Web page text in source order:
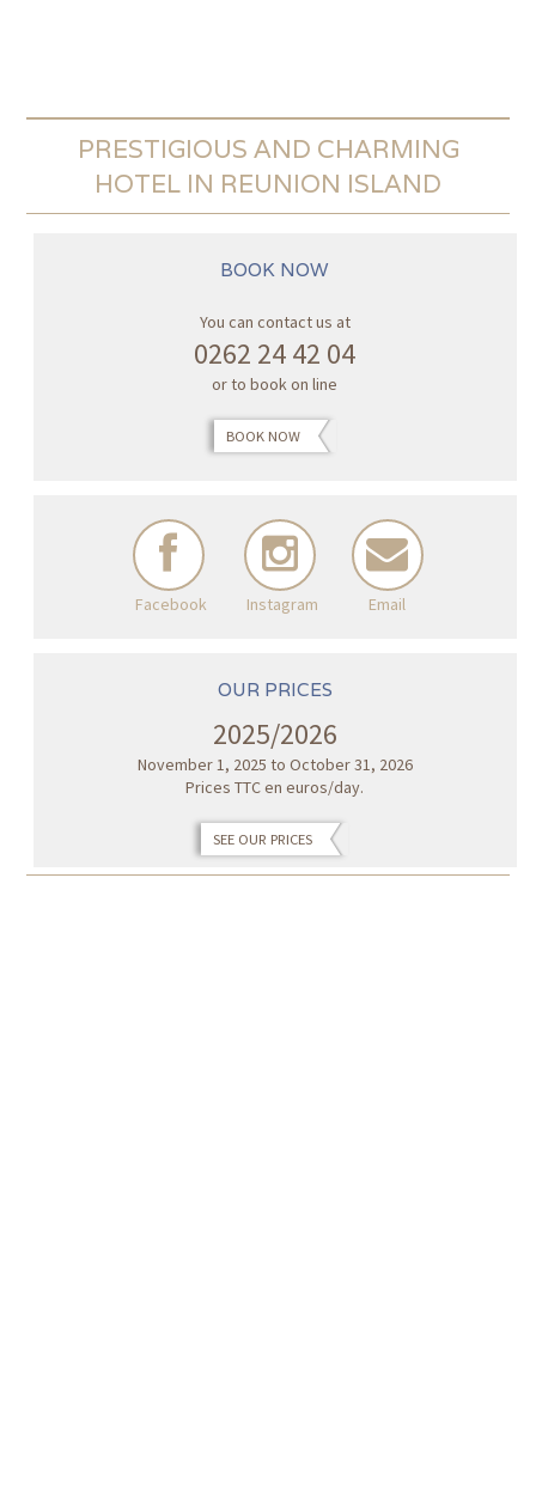
PRESTIGIOUS AND CHARMING
HOTEL IN REUNION ISLAND
BOOK NOW
You can contact us at
0262 24 42 04
or to book on line
BOOK NOW
Facebook Instagram Email
OUR PRICES
2025/2026
November 1, 2025 to October 31, 2026
Prices TTC en euros/day.
SEE OUR PRICES